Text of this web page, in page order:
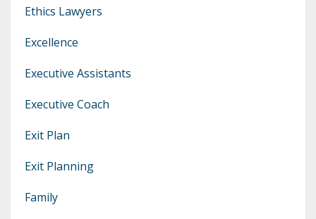
Ethics Lawyers
Excellence
Executive Assistants
Executive Coach
Exit Plan
Exit Planning
Family